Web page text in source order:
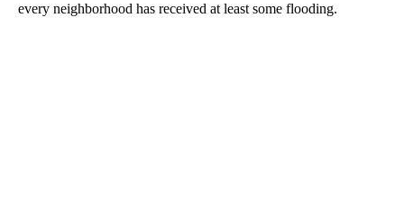
every neighborhood has received at least some flooding.